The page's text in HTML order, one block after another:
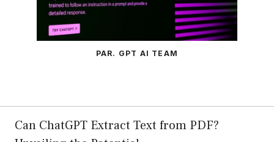
PAR. GPT AI TEAM
Can ChatGPT Extract Text from PDF?